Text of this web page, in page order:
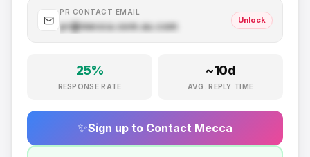
PR CONTACT EMAIL
pr@mecca.com.au.com
Unlock
25%
RESPONSE RATE
~10d
AVG. REPLY TIME
✨Sign up to Contact Mecca